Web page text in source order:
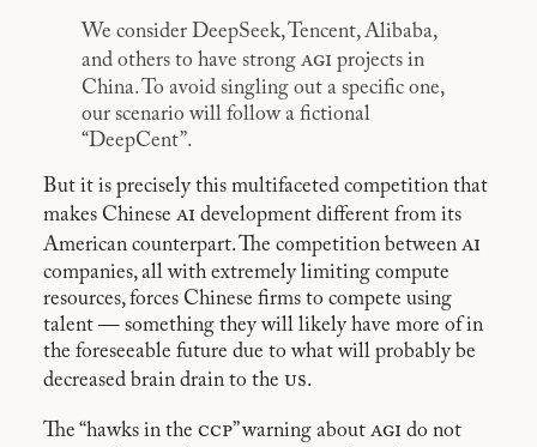
We consider DeepSeek, Tencent, Alibaba,
and others to have strong agi projects in
China. To avoid singling out a specific one,
our scenario will follow a fictional
“DeepCent”.
But it is precisely this multifaceted competition that
makes Chinese ai development different from its
American counterpart. The competition between ai
companies, all with extremely limiting compute
resources, forces Chinese firms to compete using
talent — something they will likely have more of in
the foreseeable future due to what will probably be
decreased brain drain to the us.
The “hawks in the ccp” warning about agi do not